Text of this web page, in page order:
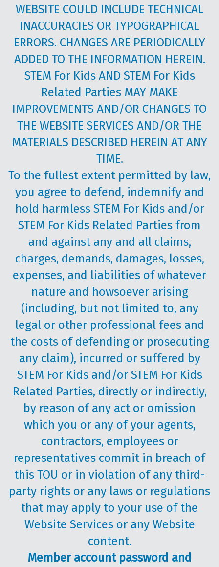
WEBSITE COULD INCLUDE TECHNICAL
INACCURACIES OR TYPOGRAPHICAL
ERRORS. CHANGES ARE PERIODICALLY
ADDED TO THE INFORMATION HEREIN.
STEM For Kids AND STEM For Kids
Related Parties MAY MAKE
IMPROVEMENTS AND/OR CHANGES TO
THE WEBSITE SERVICES AND/OR THE
MATERIALS DESCRIBED HEREIN AT ANY
TIME.
To the fullest extent permitted by law,
you agree to defend, indemnify and
hold harmless STEM For Kids and/or
STEM For Kids Related Parties from
and against any and all claims,
charges, demands, damages, losses,
expenses, and liabilities of whatever
nature and howsoever arising
(including, but not limited to, any
legal or other professional fees and
the costs of defending or prosecuting
any claim), incurred or suffered by
STEM For Kids and/or STEM For Kids
Related Parties, directly or indirectly,
by reason of any act or omission
which you or any of your agents,
contractors, employees or
representatives commit in breach of
this TOU or in violation of any third-
party rights or any laws or regulations
that may apply to your use of the
Website Services or any Website
content.
Member account password and